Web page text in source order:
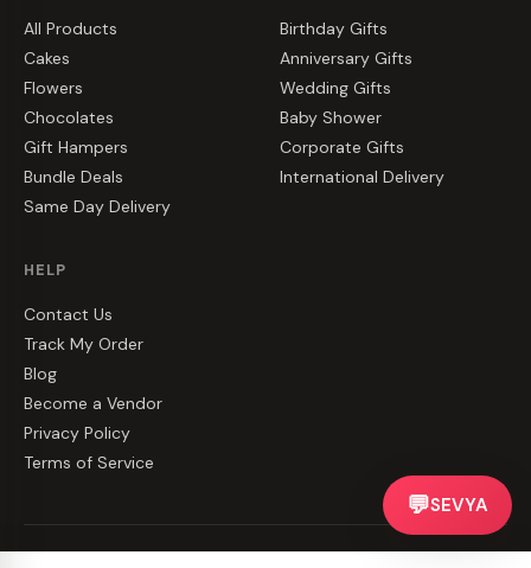
All Products
Cakes
Flowers
Chocolates
Gift Hampers
Bundle Deals
Same Day Delivery
Birthday Gifts
Anniversary Gifts
Wedding Gifts
Baby Shower
Corporate Gifts
International Delivery
HELP
Contact Us
Track My Order
Blog
Become a Vendor
Privacy Policy
Terms of Service
💬SEVYA